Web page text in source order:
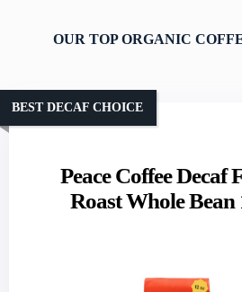
OUR TOP ORGANIC
Peace Coffee Decaf
Roast Whole Bean
BEST DECAF CHOICE